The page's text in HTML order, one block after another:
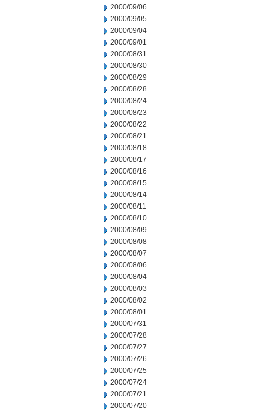
2000/09/06
2000/09/05
2000/09/04
2000/09/01
2000/08/31
2000/08/30
2000/08/29
2000/08/28
2000/08/24
2000/08/23
2000/08/22
2000/08/21
2000/08/18
2000/08/17
2000/08/16
2000/08/15
2000/08/14
2000/08/11
2000/08/10
2000/08/09
2000/08/08
2000/08/07
2000/08/06
2000/08/04
2000/08/03
2000/08/02
2000/08/01
2000/07/31
2000/07/28
2000/07/27
2000/07/26
2000/07/25
2000/07/24
2000/07/21
2000/07/20